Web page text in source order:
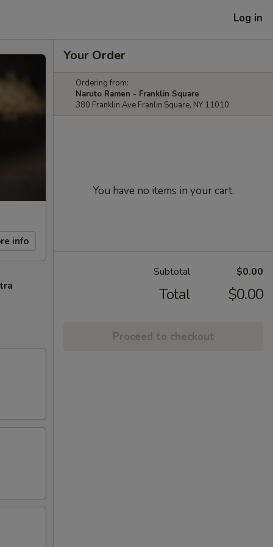
Log in
info
Your Order
Ordering from:
Naruto Ramen - Franklin Square
380 Franklin Ave Franlin Square, NY 11010
You have no items in your cart.
Subtotal $0.00
Total $0.00
Proceed to checkout